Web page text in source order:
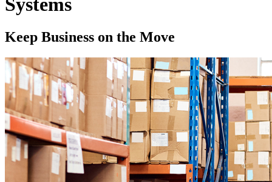
Systems
Keep Business on the Move